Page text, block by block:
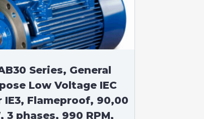
Series, General
Low Voltage IEC
IE3, Flameproof, 90,00
3 phases, 990 RPM,